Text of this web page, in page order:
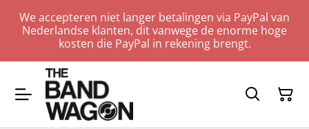
We accepteren niet langer betalingen via PayPal van
Nederlandse klanten, dit vanwege de enorme hoge
kosten die PayPal in rekening brengt.